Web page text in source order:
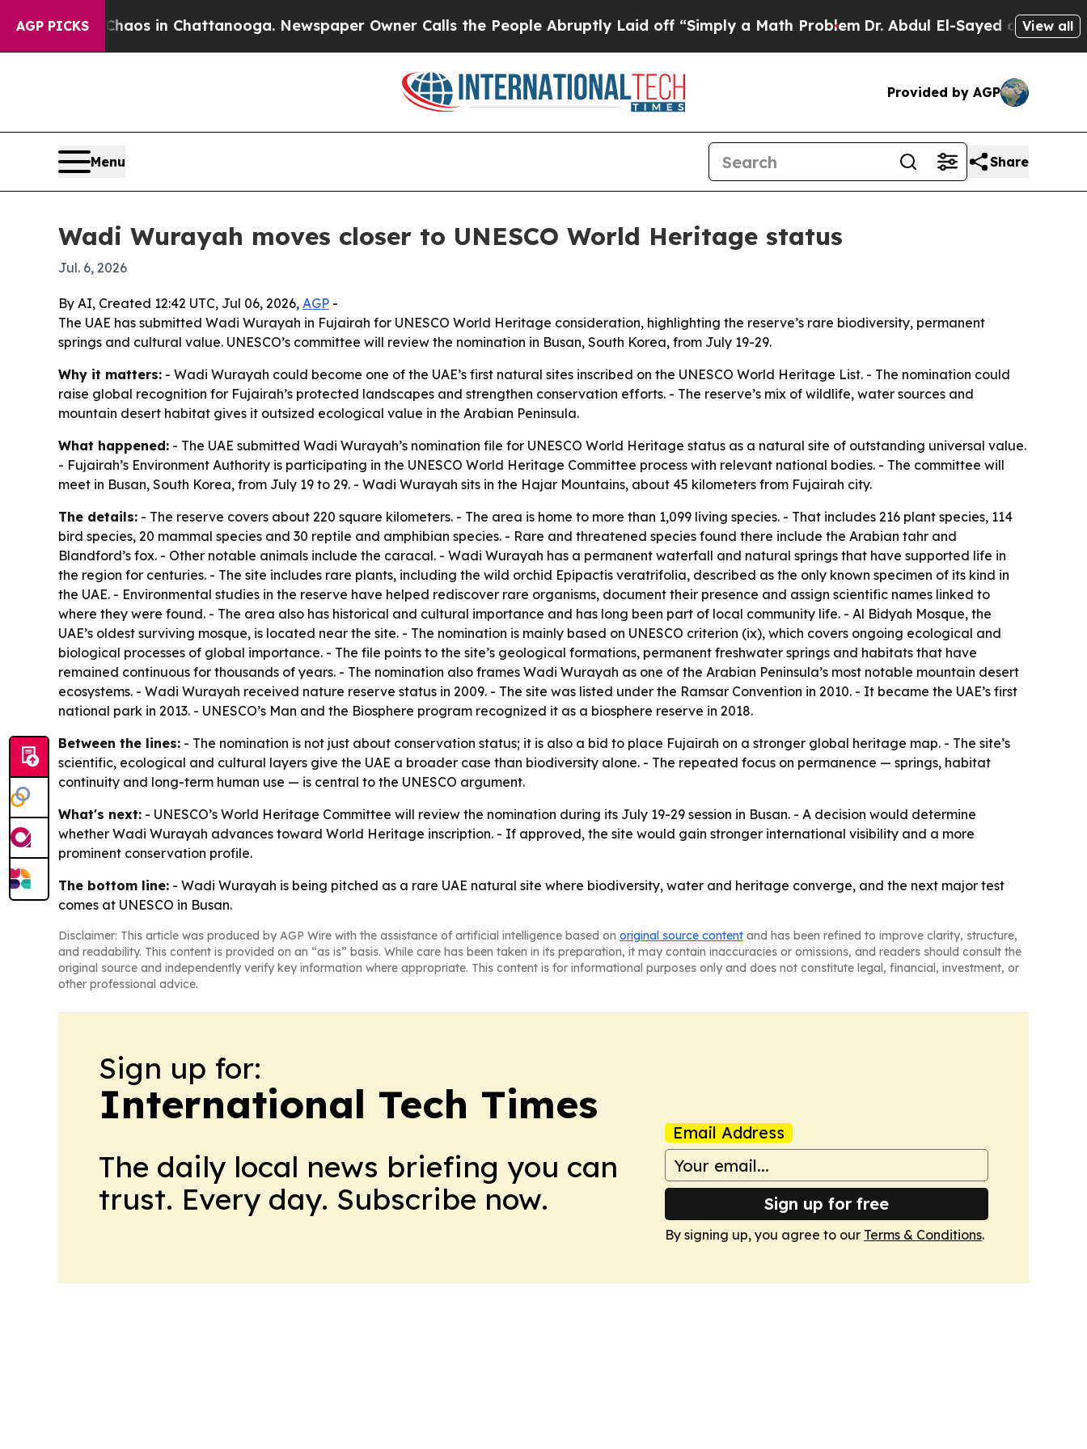
AGP PICKSChaos in Chattanooga. Newspaper Owner Calls the People Abruptly Laid off “Simply a Math ProblemDr. Abdul El-Sayed on HistoricView all
Provided by AGP
Menu Share
Wadi Wurayah moves closer to UNESCO World Heritage status
Jul. 6, 2026
By AI, Created 12:42 UTC, Jul 06, 2026, AGP -
The UAE has submitted Wadi Wurayah in Fujairah for UNESCO World Heritage consideration, highlighting the reserve’s rare biodiversity, permanent
springs and cultural value. UNESCO’s committee will review the nomination in Busan, South Korea, from July 19-29.
Why it matters: - Wadi Wurayah could become one of the UAE’s first natural sites inscribed on the UNESCO World Heritage List. - The nomination could
raise global recognition for Fujairah’s protected landscapes and strengthen conservation efforts. - The reserve’s mix of wildlife, water sources and
mountain desert habitat gives it outsized ecological value in the Arabian Peninsula.
What happened: - The UAE submitted Wadi Wurayah’s nomination file for UNESCO World Heritage status as a natural site of outstanding universal value.
- Fujairah’s Environment Authority is participating in the UNESCO World Heritage Committee process with relevant national bodies. - The committee will
meet in Busan, South Korea, from July 19 to 29. - Wadi Wurayah sits in the Hajar Mountains, about 45 kilometers from Fujairah city.
The details: - The reserve covers about 220 square kilometers. - The area is home to more than 1,099 living species. - That includes 216 plant species, 114
bird species, 20 mammal species and 30 reptile and amphibian species. - Rare and threatened species found there include the Arabian tahr and
Blandford’s fox. - Other notable animals include the caracal. - Wadi Wurayah has a permanent waterfall and natural springs that have supported life in
the region for centuries. - The site includes rare plants, including the wild orchid Epipactis veratrifolia, described as the only known specimen of its kind in
the UAE. - Environmental studies in the reserve have helped rediscover rare organisms, document their presence and assign scientific names linked to
where they were found. - The area also has historical and cultural importance and has long been part of local community life. - Al Bidyah Mosque, the
UAE’s oldest surviving mosque, is located near the site. - The nomination is mainly based on UNESCO criterion (ix), which covers ongoing ecological and
biological processes of global importance. - The file points to the site’s geological formations, permanent freshwater springs and habitats that have
remained continuous for thousands of years. - The nomination also frames Wadi Wurayah as one of the Arabian Peninsula’s most notable mountain desert
ecosystems. - Wadi Wurayah received nature reserve status in 2009. - The site was listed under the Ramsar Convention in 2010. - It became the UAE’s first
national park in 2013. - UNESCO’s Man and the Biosphere program recognized it as a biosphere reserve in 2018.
Between the lines: - The nomination is not just about conservation status; it is also a bid to place Fujairah on a stronger global heritage map. - The site’s
scientific, ecological and cultural layers give the UAE a broader case than biodiversity alone. - The repeated focus on permanence — springs, habitat
continuity and long-term human use — is central to the UNESCO argument.
What's next: - UNESCO’s World Heritage Committee will review the nomination during its July 19-29 session in Busan. - A decision would determine
whether Wadi Wurayah advances toward World Heritage inscription. - If approved, the site would gain stronger international visibility and a more
prominent conservation profile.
The bottom line: - Wadi Wurayah is being pitched as a rare UAE natural site where biodiversity, water and heritage converge, and the next major test
comes at UNESCO in Busan.
Disclaimer: This article was produced by AGP Wire with the assistance of artificial intelligence based on original source content and has been refined to improve clarity, structure,
and readability. This content is provided on an “as is” basis. While care has been taken in its preparation, it may contain inaccuracies or omissions, and readers should consult the
original source and independently verify key information where appropriate. This content is for informational purposes only and does not constitute legal, financial, investment, or
other professional advice.
Sign up for:
International Tech Times
The daily local news briefing you can
trust. Every day. Subscribe now.
Email Address
Sign up for free
By signing up, you agree to our Terms & Conditions.